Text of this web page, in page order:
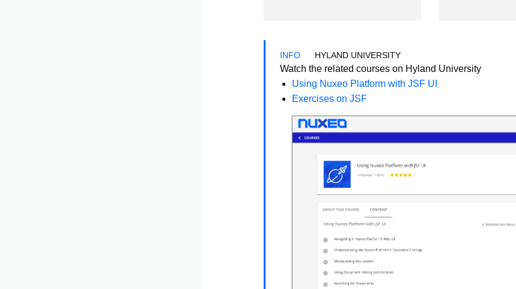
HYLAND UNIVERSITY
Watch the related courses on Hyland University
Using Nuxeo Platform with JSF UI
Exercises on JSF